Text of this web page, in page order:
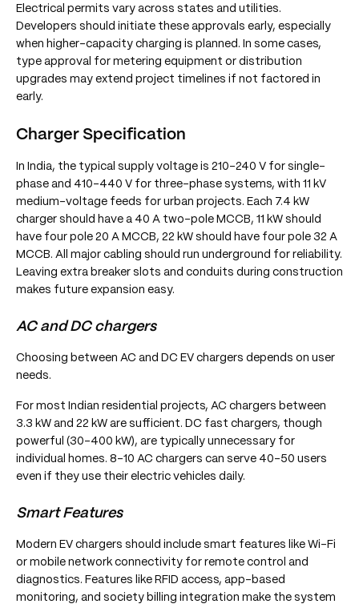
Electrical permits vary across states and utilities.
Developers should initiate these approvals early, especially
when higher-capacity charging is planned. In some cases,
type approval for metering equipment or distribution
upgrades may extend project timelines if not factored in
early.
Charger Specification
In India, the typical supply voltage is 210–240 V for single-
phase and 410–440 V for three-phase systems, with 11 kV
medium-voltage feeds for urban projects. Each 7.4 kW
charger should have a 40 A two-pole MCCB, 11 kW should
have four pole 20 A MCCB, 22 kW should have four pole 32 A
MCCB. All major cabling should run underground for reliability.
Leaving extra breaker slots and conduits during construction
makes future expansion easy.
AC and DC chargers
Choosing between AC and DC EV chargers depends on user
needs.
For most Indian residential projects, AC chargers between
3.3 kW and 22 kW are sufficient. DC fast chargers, though
powerful (30–400 kW), are typically unnecessary for
individual homes. 8-10 AC chargers can serve 40–50 users
even if they use their electric vehicles daily.
Smart Features
Modern EV chargers should include smart features like Wi-Fi
or mobile network connectivity for remote control and
diagnostics. Features like RFID access, app-based
monitoring, and society billing integration make the system